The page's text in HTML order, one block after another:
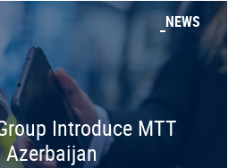
NEWS
Introduce MTT